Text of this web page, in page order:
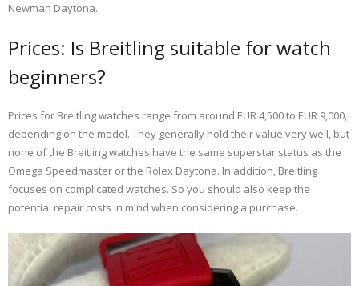
Newman Daytona.
Prices: Is Breitling suitable for watch
beginners?
Prices for Breitling watches range from around EUR 4,500 to EUR 9,000,
depending on the model. They generally hold their value very well, but
none of the Breitling watches have the same superstar status as the
Omega Speedmaster or the Rolex Daytona. In addition, Breitling
focuses on complicated watches. So you should also keep the
potential repair costs in mind when considering a purchase.